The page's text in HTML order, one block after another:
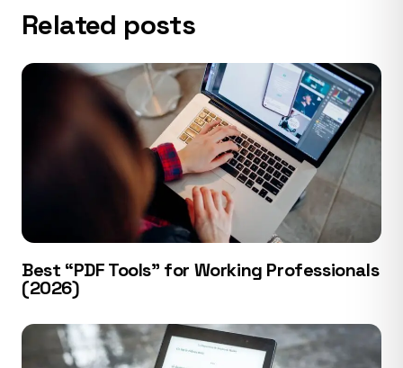
Related posts
Best “PDF Tools” for Working Professionals
(2026)